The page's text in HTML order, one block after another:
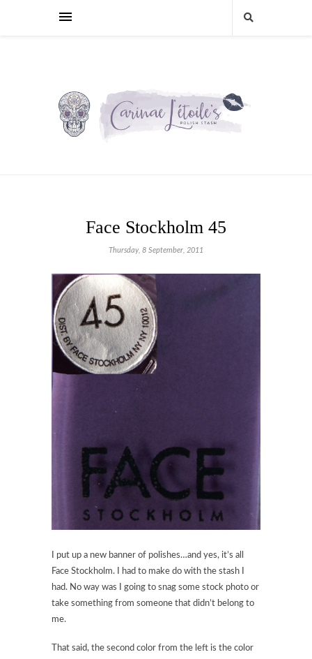
Face Stockholm 45
Thursday, 8 September, 2011
I put up a new banner of polishes…and yes, it’s all
Face Stockholm. I had to make do with the stash I
had. No way was I going to snag some stock photo or
take something from someone that didn’t belong to
me.
That said, the second color from the left is the color